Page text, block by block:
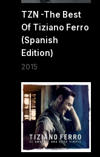
TZN -The Best
Of Tiziano Ferro
(Spanish
Edition)
2015